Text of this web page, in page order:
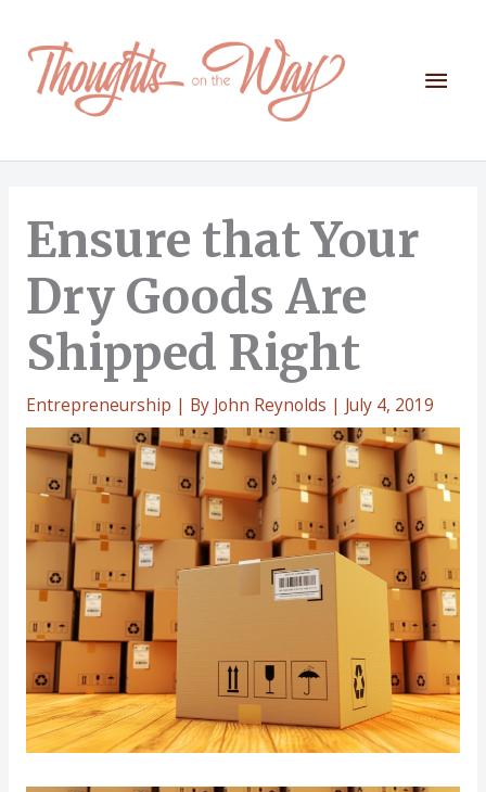
content
Main
Ensure that Your
Dry Goods Are
Shipped Right
Entrepreneurship | By John Reynolds | July 4, 2019